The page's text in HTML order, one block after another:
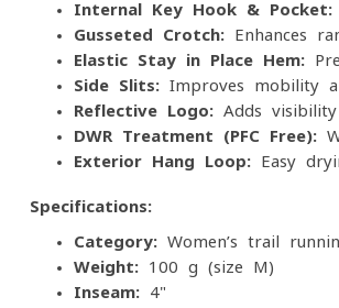
Internal Key Hook & Pocket:
Gusseted Crotch: Enhances
Elastic Stay-in-Place Hem:
Side Slits: Improves mobility
Reflective Logo: Adds
DWR Treatment (PFC-Free):
Exterior Hang Loop: Easy
Specifications:
Category: Women’s trail
Weight: 100 g (size M)
Inseam: 4"